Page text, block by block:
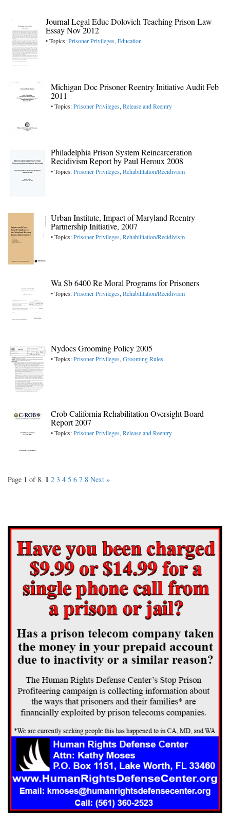
Journal Legal Educ Dolovich Teaching Prison Law
Essay Nov 2012
• Topics:Prisoner Privileges,Education
Michigan Doc Prisoner Reentry Initiative Audit Feb
2011
• Topics:Prisoner Privileges,Release and Reentry
Philadelphia Prison System Reincarceration
Recidivism Report by Paul Heroux 2008
• Topics:Prisoner Privileges,Rehabilitation/Recidivism
Urban Institute, Impact of Maryland Reentry
Partnership Initiative, 2007
• Topics:Prisoner Privileges,Rehabilitation/Recidivism
Wa Sb 6400 Re Moral Programs for Prisoners
• Topics:Prisoner Privileges,Rehabilitation/Recidivism
Nydocs Grooming Policy 2005
• Topics:Prisoner Privileges,Grooming Rules
Crob California Rehabilitation Oversight Board
Report 2007
• Topics:Prisoner Privileges,Release and Reentry
Page 1 of 8. 1 2 3 4 5 6 7 8 Next »